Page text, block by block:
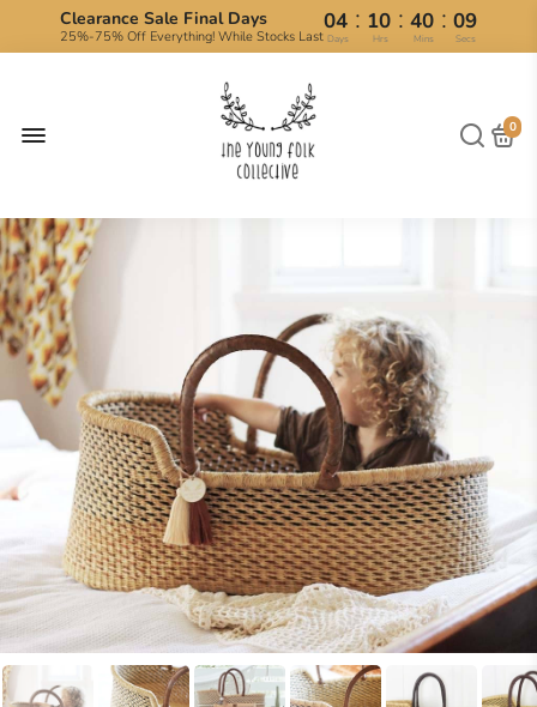
Clearance Sale Final Days
25%-75% Off Everything! While Stocks Last
04 : 10 : 40 : 09
Days Hrs Mins Secs
0